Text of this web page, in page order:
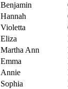
Benjamin
Hannah
Violetta
Eliza
Martha Ann
Emma
Annie
Sophia